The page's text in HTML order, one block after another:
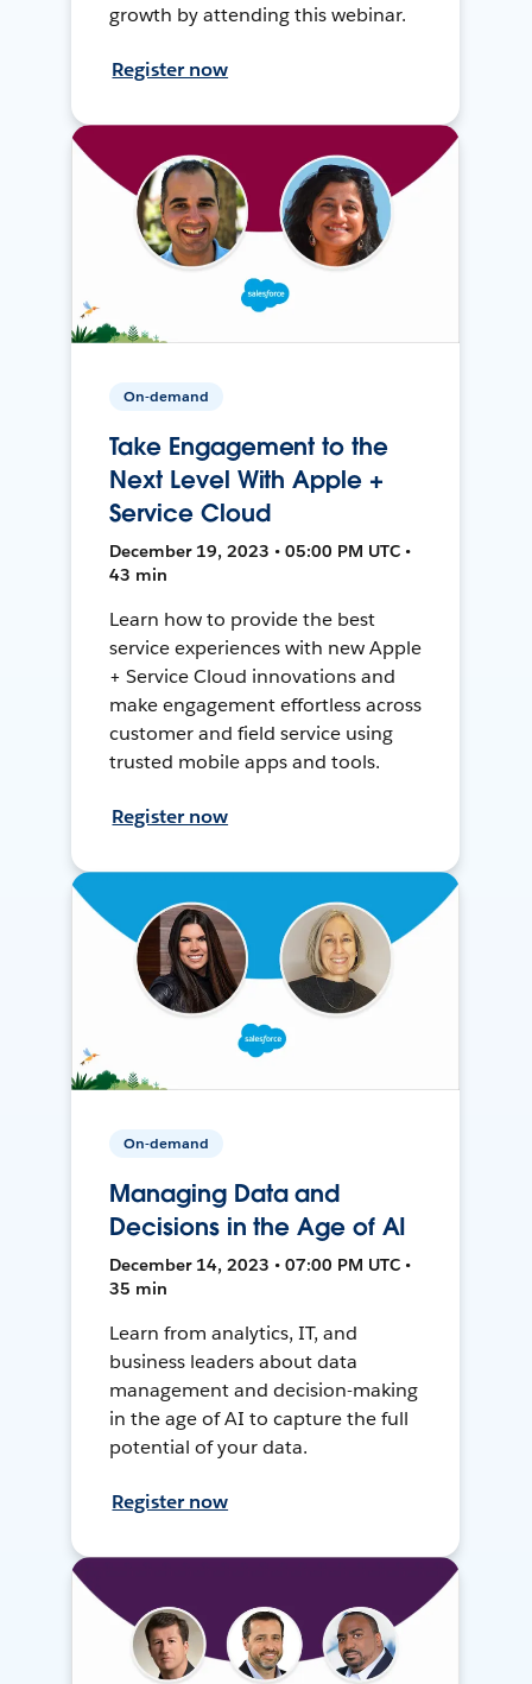
growth by attending this webinar.
Register now
On-demand
Take Engagement to the
Next Level With Apple +
Service Cloud
December 19, 2023 • 05:00 PM UTC •
43 min
Learn how to provide the best
service experiences with new Apple
+ Service Cloud innovations and
make engagement effortless across
customer and field service using
trusted mobile apps and tools.
Register now
On-demand
Managing Data and
Decisions in the Age of AI
December 14, 2023 • 07:00 PM UTC •
35 min
Learn from analytics, IT, and
business leaders about data
management and decision-making
in the age of AI to capture the full
potential of your data.
Register now